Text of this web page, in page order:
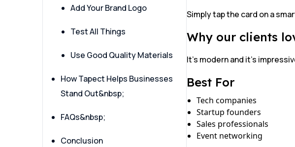
Add Your Brand Logo
Test All Things
Use Good Quality Materials
How Tapect Helps Businesses
Stand Out&nbsp;
FAQs&nbsp;
Conclusion
Simply tap the card on a
Why our clients
It’s modern and it’s
Best For
Tech companies
Startup founders
Sales professionals
Event networking